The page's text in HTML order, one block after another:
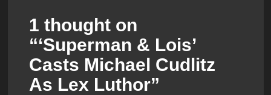
1 thought on
“‘Superman & Lois’
Casts Michael Cudlitz
As Lex Luthor”